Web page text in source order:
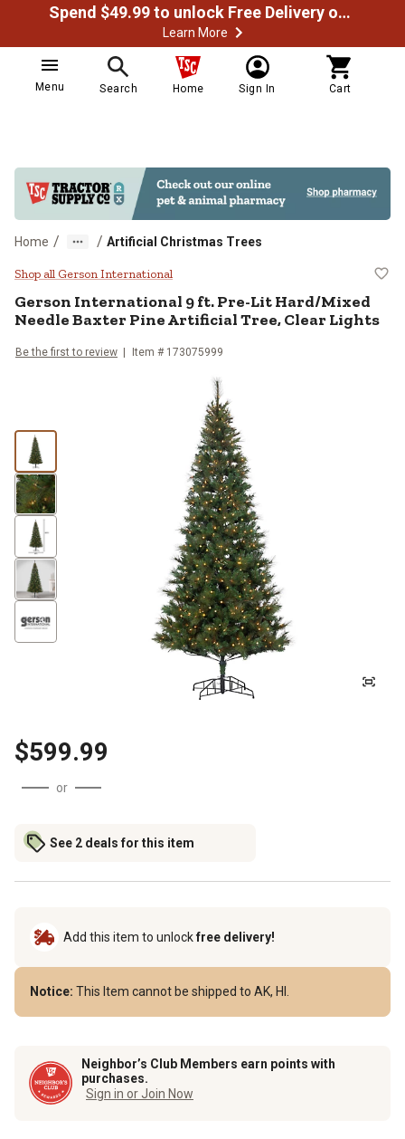
Spend $49.99 to unlock Free Delivery on most orders
Learn More
Menu Search Home Sign In Cart
Home / / Artificial Christmas Trees
Gerson International 9 ft. Pre-Lit
Shop all Gerson International
Gerson International 9 ft. Pre-Lit Hard/Mixed
Needle Baxter Pine Artificial Tree, Clear Lights
Be the first to review Item # 173075999
$599.99
or
See 2 deals for this item
Add this item to unlockfree delivery!
Notice: This Item cannot be shipped to AK, HI.
Neighbor’s Club Members earn points with
purchases.
Sign in or Join Now